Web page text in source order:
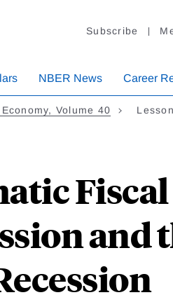
Subscribe
NBER News Career
Volume 40
and